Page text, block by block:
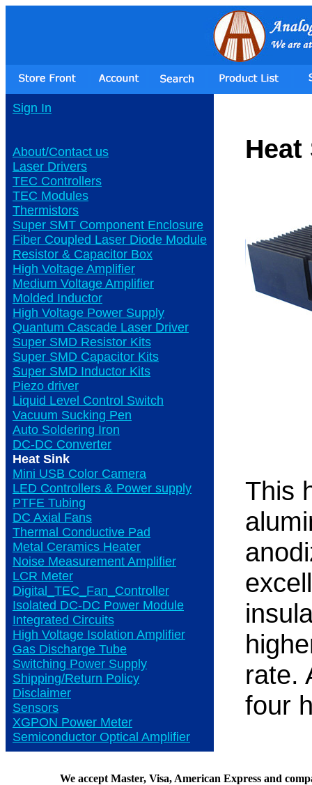
Sign In
About/Contact us
Laser Drivers
TEC Controllers
TEC Modules
Thermistors
Super SMT Component Enclosure
Fiber Coupled Laser Diode Module
Resistor & Capacitor Box
High Voltage Amplifier
Medium Voltage Amplifier
Molded Inductor
High Voltage Power Supply
Quantum Cascade Laser Driver
Super SMD Resistor Kits
Super SMD Capacitor Kits
Super SMD Inductor Kits
Piezo driver
Liquid Level Control Switch
Vacuum Sucking Pen
Auto Soldering Iron
DC-DC Converter
Heat Sink
Mini USB Color Camera
LED Controllers & Power supply
PTFE Tubing
DC Axial Fans
Thermal Conductive Pad
Metal Ceramics Heater
Noise Measurement Amplifier
LCR Meter
Digital_TEC_Fan_Controller
Isolated DC-DC Power Module
Integrated Circuits
High Voltage Isolation Amplifier
Gas Discharge Tube
Switching Power Supply
Shipping/Return Policy
Disclaimer
Sensors
XGPON Power Meter
Semiconductor Optical Amplifier
Heat
This
rate.
four
We accept Master, Visa, American Express and